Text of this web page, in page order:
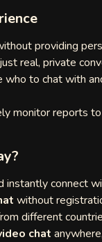
providing
real, private
who to chat with
monitor reports
instantly connect
without
different
chat